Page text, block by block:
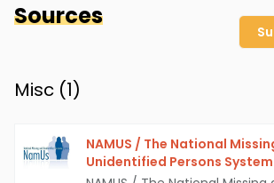
Sources
Misc (1)
NAMUS / The National
Unidentified Persons System